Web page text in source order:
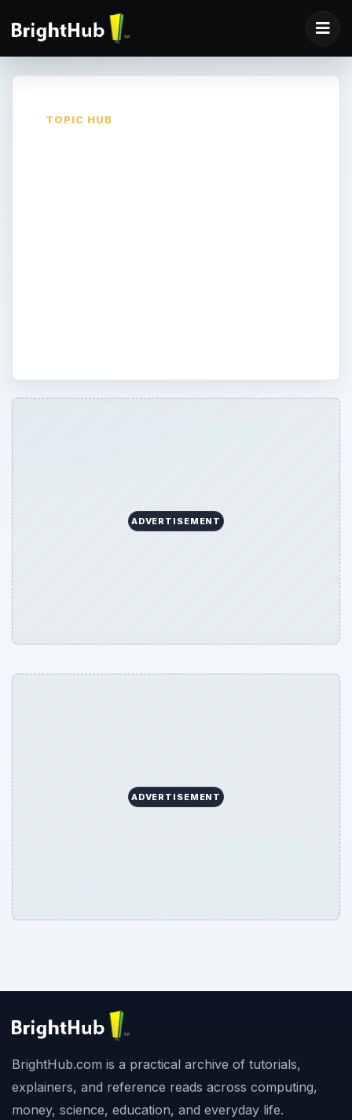
TOPIC HUB
ADVERTISEMENT
ADVERTISEMENT
BrightHub.com is a practical archive of tutorials,
explainers, and reference reads across computing,
money, science, education, and everyday life.